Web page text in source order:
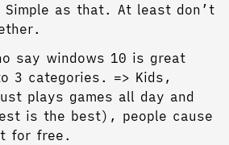
as that. At least don’t
say windows 10 is great
3 categories. => Kids,
plays games all day and
is the best), people cause
for free.